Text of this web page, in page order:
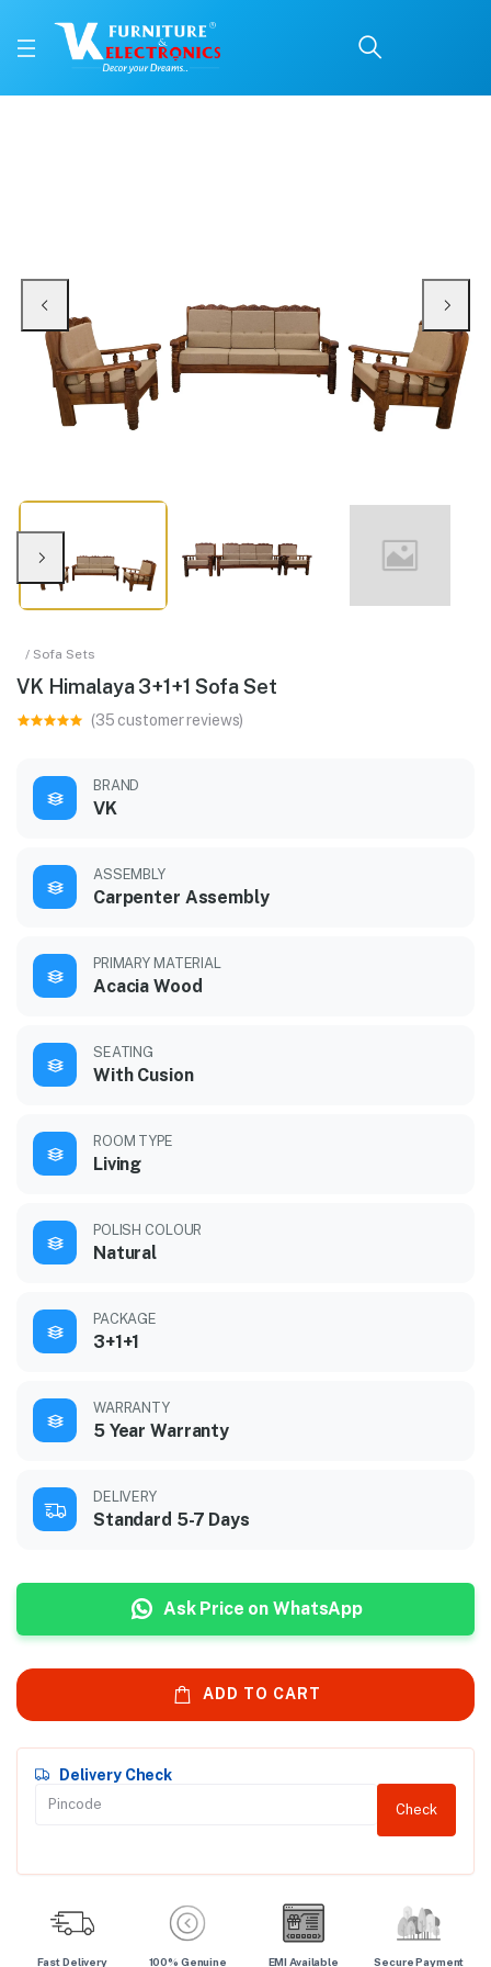
/ Sofa Sets
VK Himalaya 3+1+1 Sofa Set
(35 customer reviews)
BRAND
VK
ASSEMBLY
Carpenter Assembly
PRIMARY MATERIAL
Acacia Wood
SEATING
With Cusion
ROOM TYPE
Living
POLISH COLOUR
Natural
PACKAGE
3+1+1
WARRANTY
5 Year Warranty
DELIVERY
Standard 5-7 Days
Ask Price on WhatsApp
ADD TO CART
Delivery Check
Check
Fast Delivery 100% Genuine EMI Available Secure Payment